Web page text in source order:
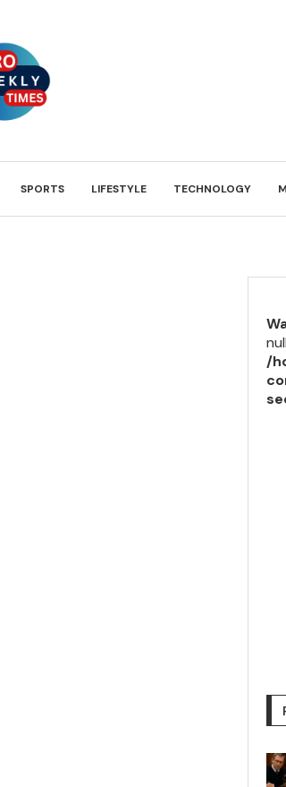
SPORTS LIFESTYLE TECHNOLOGY
/